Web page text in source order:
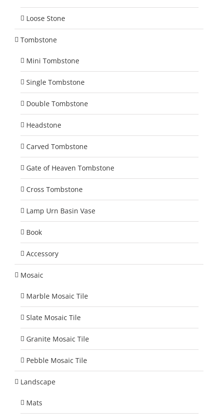
Loose Stone
Tombstone
Mini Tombstone
Single Tombstone
Double Tombstone
Headstone
Carved Tombstone
Gate of Heaven Tombstone
Cross Tombstone
Lamp Urn Basin Vase
Book
Accessory
Mosaic
Marble Mosaic Tile
Slate Mosaic Tile
Granite Mosaic Tile
Pebble Mosaic Tile
Landscape
Mats